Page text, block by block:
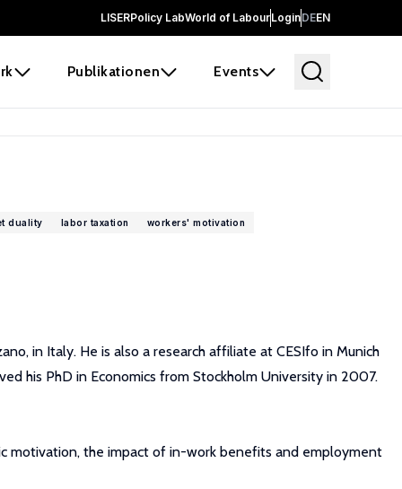
LISERPolicy LabWorld of LabourLoginDEEN
Publikationen Events
duality labor taxation workers' motivation
in Italy. He is also a research affiliate at CESIfo in Munich
his PhD in Economics from Stockholm University in 2007.
motivation, the impact of in-work benefits and employment